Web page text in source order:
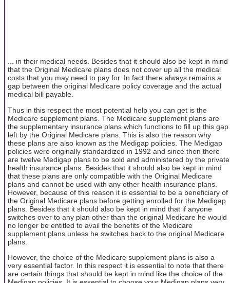
... in their medical needs. Besides that it should also be kept in mind
that the Original Medicare plans does not cover up all the medical
costs that you may need to pay for. In fact there always remains a
gap between the original Medicare policy coverage and the actual
medical bill payable.
Thus in this respect the most potential help you can get is the
Medicare supplement plans. The Medicare supplement plans are
the supplementary insurance plans which functions to fill up this gap
left by the Original Medicare plans. This is also the reason why
these plans are also known as the Medigap policies. The Medigap
policies were originally standardized in 1992 and since then there
are twelve Medigap plans to be sold and administered by the private
health insurance plans. Besides that it should also be kept in mind
that these plans are only compatible with the Original Medicare
plans and cannot be used with any other health insurance plans.
However, because of this reason it is essential to be a beneficiary of
the Original Medicare plans before getting enrolled for the Medigap
plans. Besides that it should also be kept in mind that if anyone
switches over to any plan other than the original Medicare he would
no longer be entitled to avail the benefits of the Medicare
supplement plans unless he switches back to the original Medicare
plans.
However, the choice of the Medicare supplement plans is also a
very essential factor. In this respect it is essential to note that there
are certain things that should be kept in mind like the choice of the